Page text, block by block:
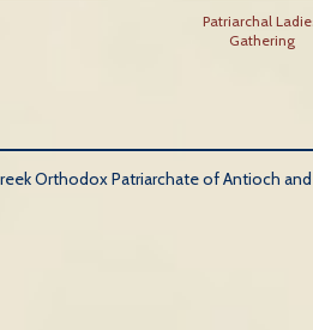
Patriarchal
Gathering
Orthodox Patriarchate of Antioch